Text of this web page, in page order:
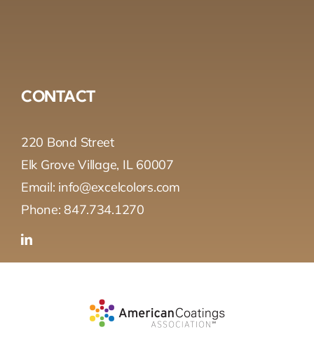
CONTACT
220 Bond Street
Elk Grove Village, IL 60007
Email: info@excelcolors.com
Phone: 847.734.1270